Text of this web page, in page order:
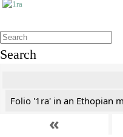
Search
Folio '1ra' in an Ethopian
«